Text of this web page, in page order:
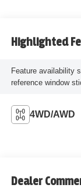
Highlighted
Feature availability
reference window
4WD/AWD
Dealer